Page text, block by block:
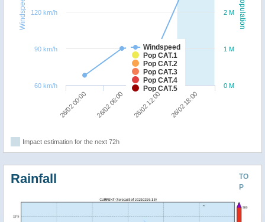
Population
Windspeed
Windspeed
Pop CAT.1
Pop CAT.2
Pop CAT.3
Pop CAT.4
Pop CAT.5
26/02 00:00 26/02 06:00 26/02 12:00 26/02 18:00
0 M
1 M
2 M
60 km/h
90 km/h
120 km/h
Impact estimation for the next 72h
TO
P
Rainfall